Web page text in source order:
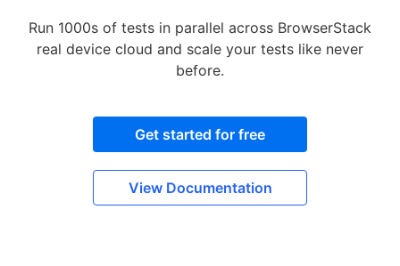
Run 1000s of tests in parallel across BrowserStack
real device cloud and scale your tests like never
before.
Get started for free
View Documentation